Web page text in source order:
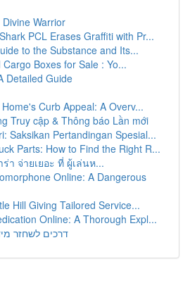
Warrior
PCL Erases Graffiti with Pr...
to the Substance and Its...
Boxes for Sale : Yo...
Detailed Guide
Curb Appeal: A Overv...
Truy cập & Thông báo Lần mới
Saksikan Pertandingan Spesial...
Parts: How to Find the Right R...
า จ่ายเยอะ ที่ ผู้เล่นห...
Online: A Dangerous
Hill Giving Tailored Service...
Online: A Thorough Expl...
דרכים לשחזר